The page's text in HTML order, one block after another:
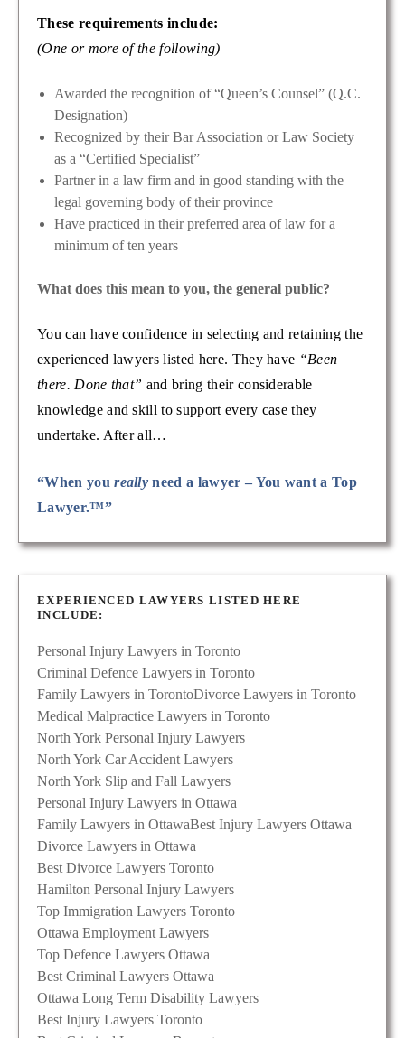
These requirements include:
(One or more of the following)
Awarded the recognition of “Queen’s Counsel” (Q.C.
Designation)
Recognized by their Bar Association or Law Society
as a “Certified Specialist”
Partner in a law firm and in good standing with the
legal governing body of their province
Have practiced in their preferred area of law for a
minimum of ten years
What does this mean to you, the general public?
You can have confidence in selecting and retaining the
experienced lawyers listed here. They have “Been
there. Done that” and bring their considerable
knowledge and skill to support every case they
undertake. After all…
“When youreally need a lawyer – You want a Top
Lawyer.™”
EXPERIENCED LAWYERS LISTED HERE
INCLUDE:
Personal Injury Lawyers in Toronto
Criminal Defence Lawyers in Toronto
Family Lawyers in TorontoDivorce Lawyers in Toronto
Medical Malpractice Lawyers in Toronto
North York Personal Injury Lawyers
North York Car Accident Lawyers
North York Slip and Fall Lawyers
Personal Injury Lawyers in Ottawa
Family Lawyers in OttawaBest Injury Lawyers Ottawa
Divorce Lawyers in Ottawa
Best Divorce Lawyers Toronto
Hamilton Personal Injury Lawyers
Top Immigration Lawyers Toronto
Ottawa Employment Lawyers
Top Defence Lawyers Ottawa
Best Criminal Lawyers Ottawa
Ottawa Long Term Disability Lawyers
Best Injury Lawyers Toronto